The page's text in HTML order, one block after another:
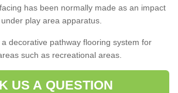
has been normally made as an impact
play area apparatus.
decorative pathway flooring system for
such as recreational areas.
US A QUESTION